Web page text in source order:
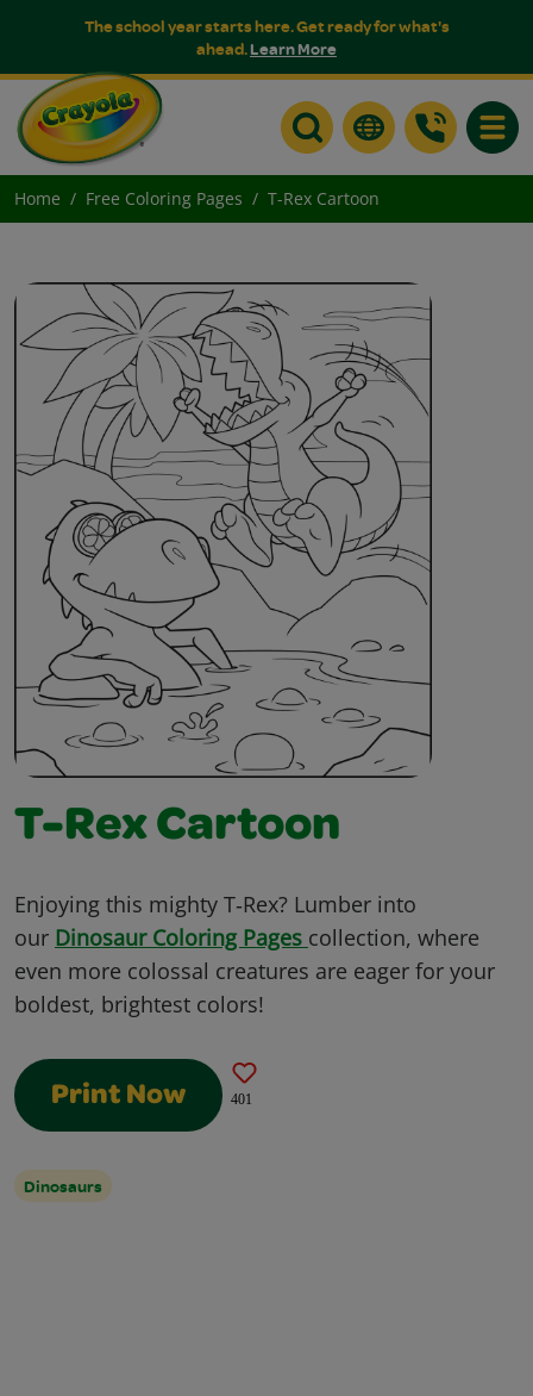
The school year starts here. Get ready for what's
ahead.Learn More
Home Free Coloring Pages T-Rex Cartoon
T-Rex Cartoon
Enjoying this mighty T‑Rex? Lumber into
our Dinosaur Coloring Pages collection, where
even more colossal creatures are eager for your
boldest, brightest colors!
Print Now 401
Dinosaurs